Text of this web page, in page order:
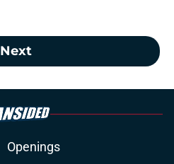
Next
Openings